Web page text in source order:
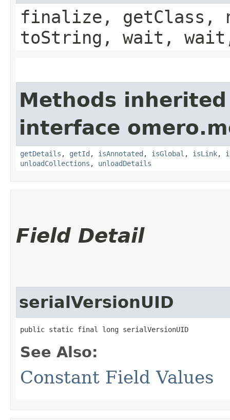
finalize,
toString, wait,
Methods
interface
getDetails , getId , isAnnotated , isGlobal , isLink,
unloadCollections , unloadDetails
Field Detail
serialVersionUID
public static final long serialVersionUID
See Also:
Constant Field Values